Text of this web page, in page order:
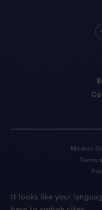
Modern
Terms
It looks like your